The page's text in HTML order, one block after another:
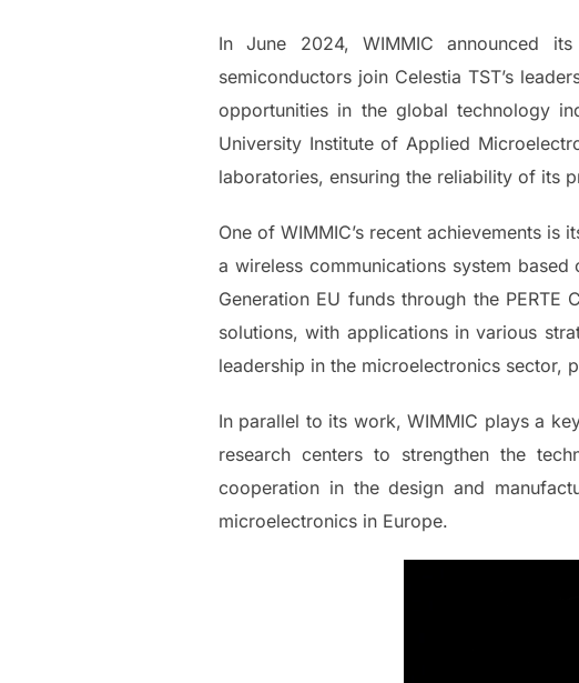
In June 2024, WIMMIC announced
semiconductors join Celestia TST’s
opportunities in the global technology
University Institute of Applied
laboratories, ensuring the reliability of its
One of WIMMIC’s recent achievements
a wireless communications system
Generation EU funds through the
solutions, with applications in various
leadership in the microelectronics sector,
In parallel to its work, WIMMIC plays a
research centers to strengthen the
cooperation in the design and
microelectronics in Europe.